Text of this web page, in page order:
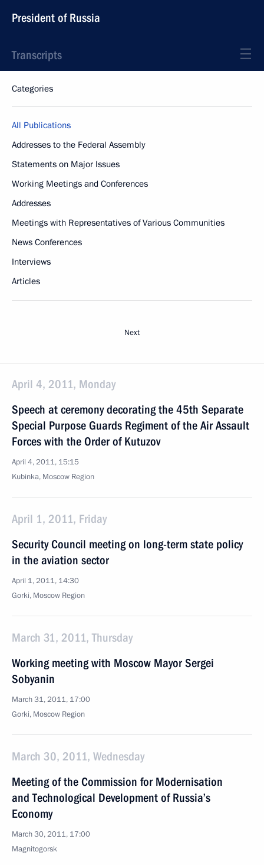
President of Russia
Transcripts
Categories
All Publications
Addresses to the Federal Assembly
Statements on Major Issues
Working Meetings and Conferences
Addresses
Meetings with Representatives of Various Communities
News Conferences
Interviews
Articles
Next
April 4, 2011, Monday
Speech at ceremony decorating the 45th Separate
Special Purpose Guards Regiment of the Air Assault
Forces with the Order of Kutuzov
April 4, 2011, 15:15
Kubinka, Moscow Region
April 1, 2011, Friday
Security Council meeting on long-term state policy
in the aviation sector
April 1, 2011, 14:30
Gorki, Moscow Region
March 31, 2011, Thursday
Working meeting with Moscow Mayor Sergei
Sobyanin
March 31, 2011, 17:00
Gorki, Moscow Region
March 30, 2011, Wednesday
Meeting of the Commission for Modernisation
and Technological Development of Russia’s
Economy
March 30, 2011, 17:00
Magnitogorsk